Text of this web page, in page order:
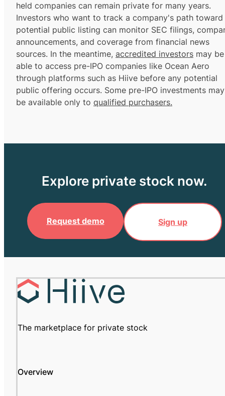
held companies can remain private for many years.
Investors who want to track a company's path toward
potential public listing can monitor SEC filings,
announcements, and coverage from financial news
sources. In the meantime, accredited investors may be
able to access pre-IPO companies like Ocean Aero
through platforms such as Hiive before any potential
public offering occurs. Some pre-IPO investments may
be available only to qualified purchasers.
Explore private stock now.
Request demo Sign up
The marketplace for private stock
Overview